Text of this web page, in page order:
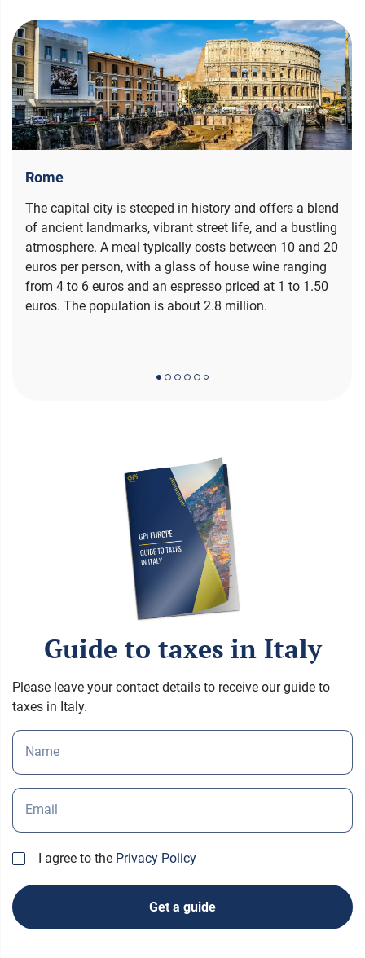
Rome
The capital city is steeped in history and offers a blend
of ancient landmarks, vibrant street life, and a bustling
atmosphere. A meal typically costs between 10 and 20
euros per person, with a glass of house wine ranging
from 4 to 6 euros and an espresso priced at 1 to 1.50
euros. The population is about 2.8 million.
Guide to taxes in Italy
Please leave your contact details to receive our guide to
taxes in Italy.
Name
Email
I agree to the Privacy Policy
Get a guide